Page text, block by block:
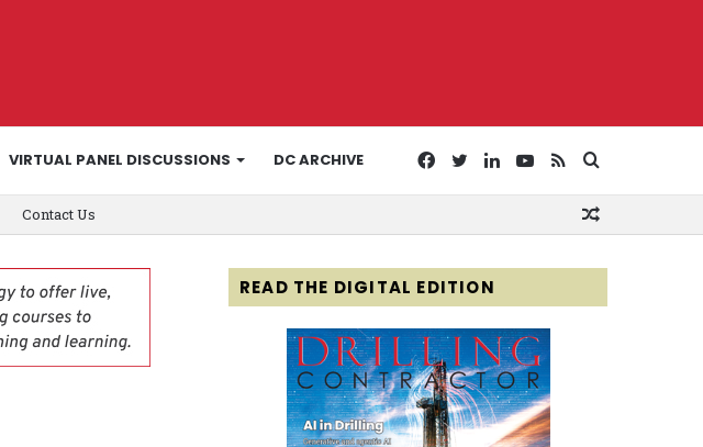
VIRTUAL PANEL DISCUSSIONS DC ARCHIVE
for
RSS
YouTube
LinkedIn
Twitter
Facebook
Contact Us
READ THE DIGITAL EDITION